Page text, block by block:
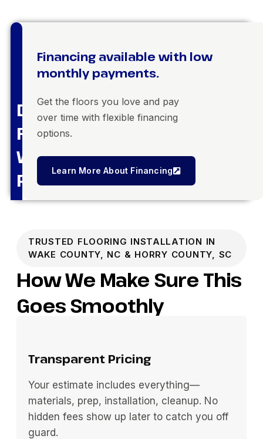
Dream
Floors,
Within
Reach
Financing available with low
monthly payments.
Get the floors you love and pay
over time with flexible financing
options.
Learn More About Financing
TRUSTED FLOORING INSTALLATION IN
WAKE COUNTY, NC & HORRY COUNTY, SC
How We Make Sure This
Goes Smoothly
Transparent Pricing
Your estimate includes everything—
materials, prep, installation, cleanup. No
hidden fees show up later to catch you off
guard.